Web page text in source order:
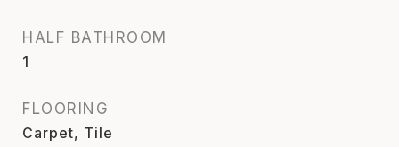
HALF BATHROOM
1
FLOORING
Carpet, Tile